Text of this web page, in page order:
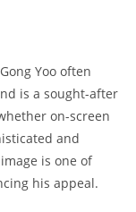
Yoo often
is a sought-after
on-screen
and
is one of
his appeal.